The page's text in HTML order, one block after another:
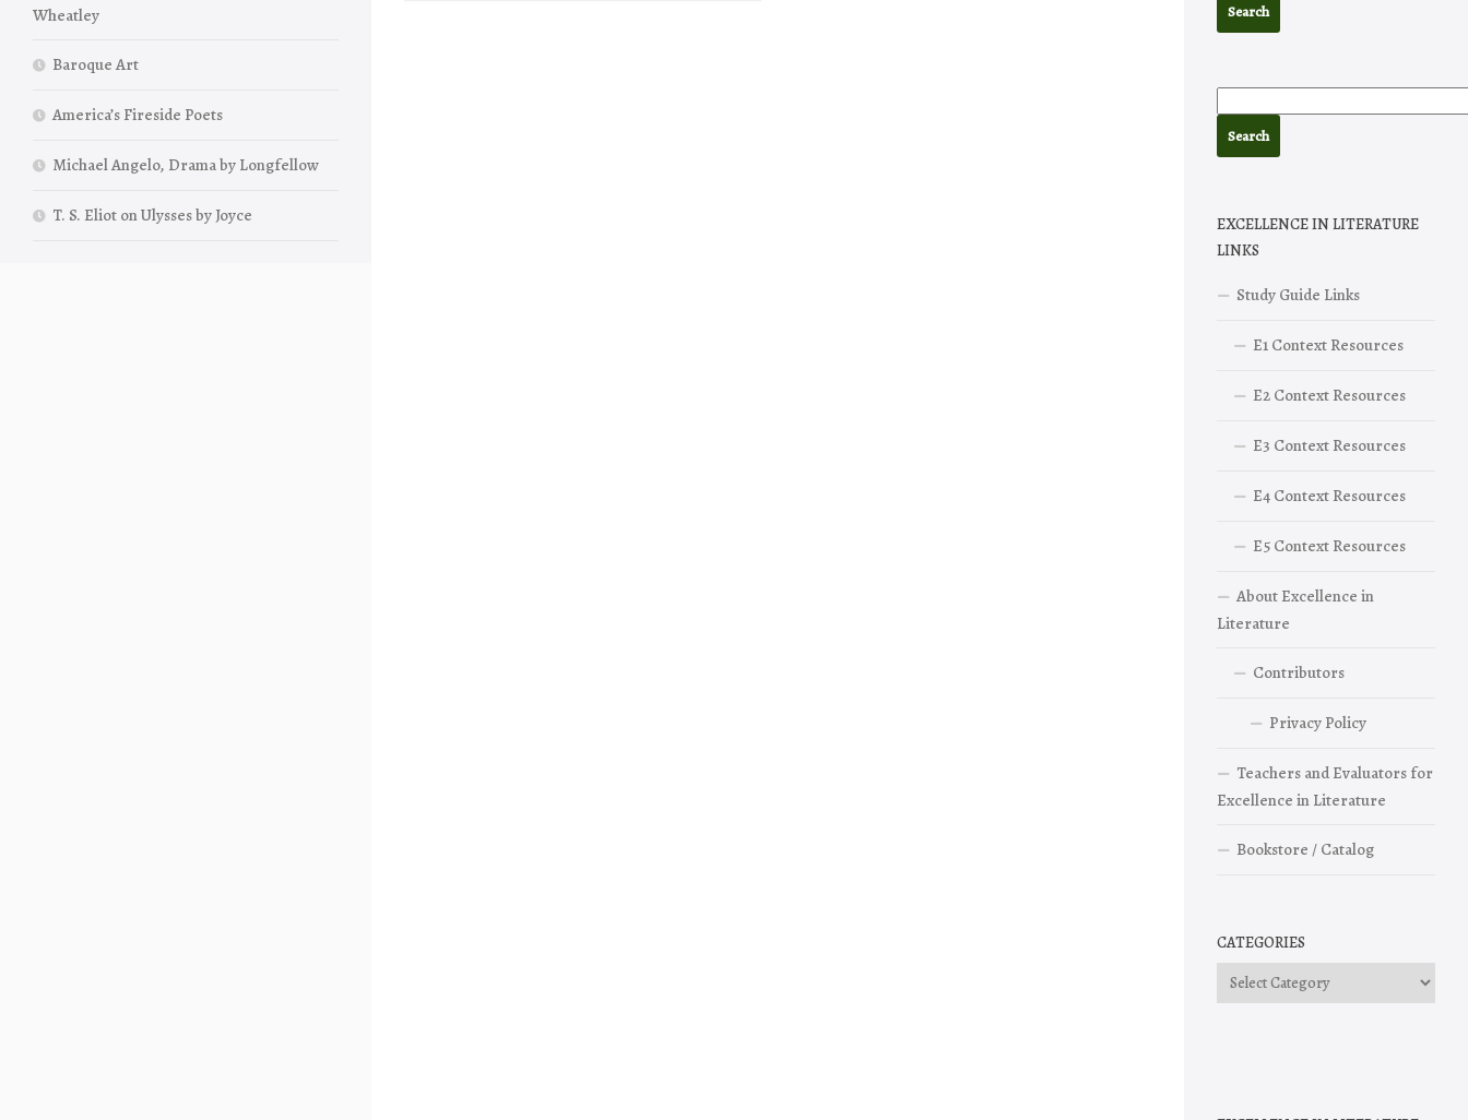
Wheatley
Baroque Art
America’s Fireside Poets
Michael Angelo, Drama by Longfellow
T. S. Eliot on Ulysses by Joyce
EXCELLENCE IN LITERATURE
LINKS
Study Guide Links
E1 Context Resources
E2 Context Resources
E3 Context Resources
E4 Context Resources
E5 Context Resources
About Excellence in
Literature
Contributors
Privacy Policy
Teachers and Evaluators for
Excellence in Literature
Bookstore / Catalog
CATEGORIES
Categories